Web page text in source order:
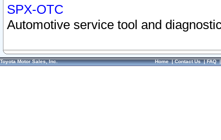
SPX-OTC
Automotive service tool and
Toyota Motor Sales, Inc. Home|Contact Us|FAQ